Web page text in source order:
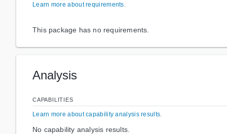
Learn more about requirements
This package has no requirements.
Analysis
CAPABILITIES
Learn more about capability analysis results
No capability analysis results.